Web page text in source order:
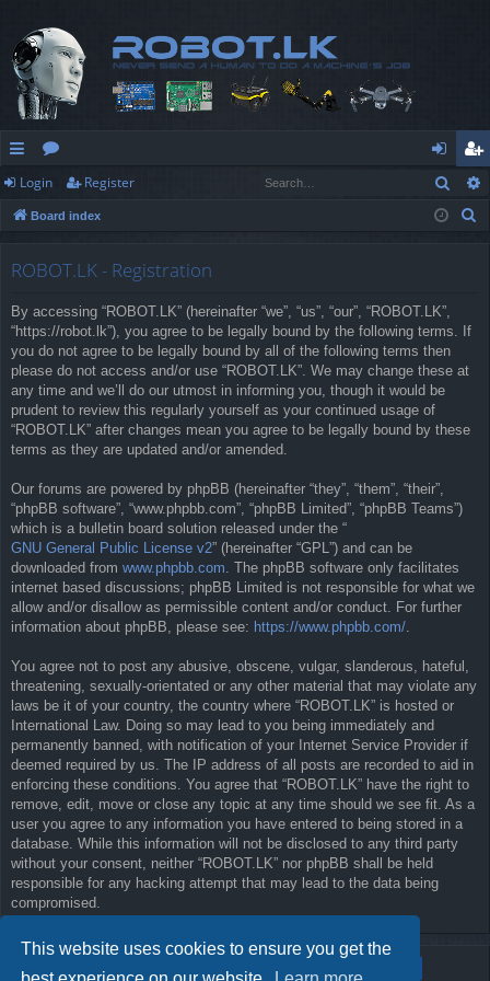
This website uses cookies to ensure you get the
ui
ck
or
u
og
in
eg
ist
Login Register
Board index
ROBOT.LK - Registration
By accessing “ROBOT.LK” (hereinafter “we”, “us”, “our”, “ROBOT.LK”,
“https://robot.lk”), you agree to be legally bound by the following terms. If
you do not agree to be legally bound by all of the following terms then
please do not access and/or use “ROBOT.LK”. We may change these at
any time and we’ll do our utmost in informing you, though it would be
prudent to review this regularly yourself as your continued usage of
“ROBOT.LK” after changes mean you agree to be legally bound by these
terms as they are updated and/or amended.
Our forums are powered by phpBB (hereinafter “they”, “them”, “their”,
“phpBB software”, “www.phpbb.com”, “phpBB Limited”, “phpBB Teams”)
which is a bulletin board solution released under the “
GNU General Public License v2” (hereinafter “GPL”) and can be
downloaded from www.phpbb.com. The phpBB software only facilitates
internet based discussions; phpBB Limited is not responsible for what we
allow and/or disallow as permissible content and/or conduct. For further
information about phpBB, please see: https://www.phpbb.com/.
You agree not to post any abusive, obscene, vulgar, slanderous, hateful,
threatening, sexually-orientated or any other material that may violate any
laws be it of your country, the country where “ROBOT.LK” is hosted or
International Law. Doing so may lead to you being immediately and
permanently banned, with notification of your Internet Service Provider if
deemed required by us. The IP address of all posts are recorded to aid in
enforcing these conditions. You agree that “ROBOT.LK” have the right to
remove, edit, move or close any topic at any time should we see fit. As a
user you agree to any information you have entered to being stored in a
database. While this information will not be disclosed to any third party
without your consent, neither “ROBOT.LK” nor phpBB shall be held
responsible for any hacking attempt that may lead to the data being
compromised.